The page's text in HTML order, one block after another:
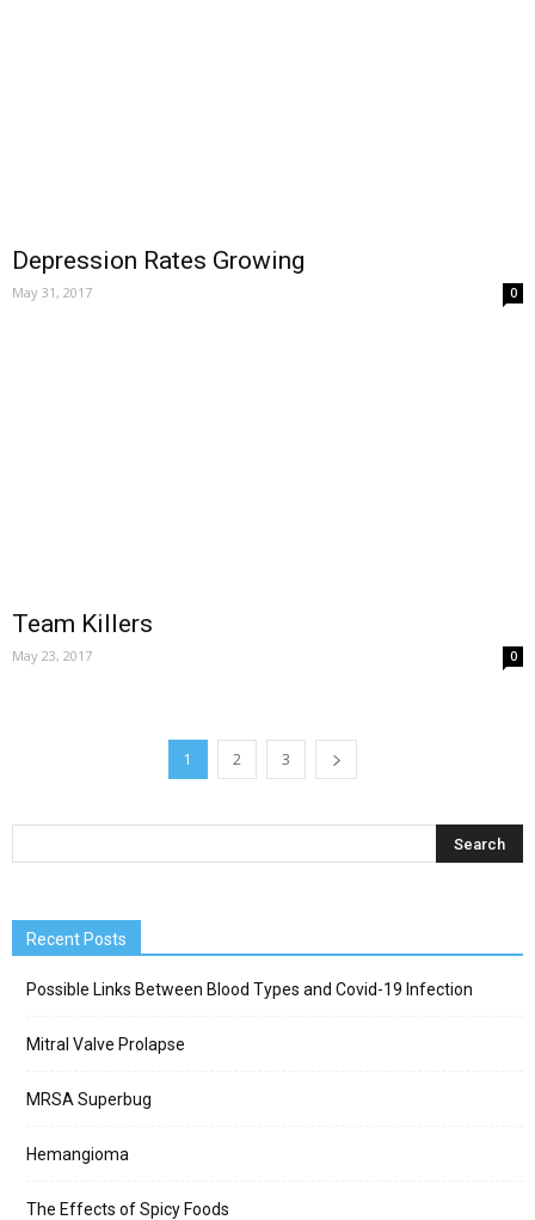
Depression Rates Growing
May 31, 2017 0
Team Killers
May 23, 2017 0
1 2 3
Recent Posts
Possible Links Between Blood Types and Covid-19 Infection
Mitral Valve Prolapse
MRSA Superbug
Hemangioma
The Effects of Spicy Foods